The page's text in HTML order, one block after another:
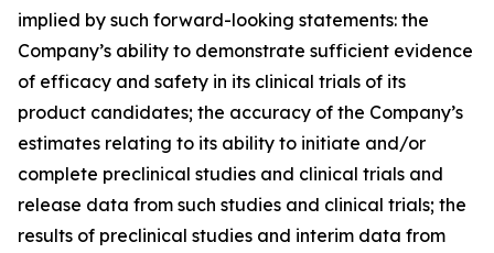
implied by such forward-looking statements: the
Company’s ability to demonstrate sufficient evidence
of efficacy and safety in its clinical trials of its
product candidates; the accuracy of the Company’s
estimates relating to its ability to initiate and/or
complete preclinical studies and clinical trials and
release data from such studies and clinical trials; the
results of preclinical studies and interim data from